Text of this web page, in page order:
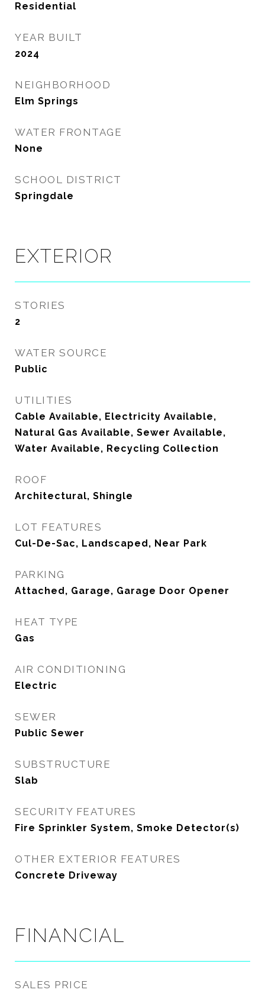
Residential
YEAR BUILT
2024
NEIGHBORHOOD
Elm Springs
WATER FRONTAGE
None
SCHOOL DISTRICT
Springdale
EXTERIOR
STORIES
2
WATER SOURCE
Public
UTILITIES
Cable Available, Electricity Available,
Natural Gas Available, Sewer Available,
Water Available, Recycling Collection
ROOF
Architectural, Shingle
LOT FEATURES
Cul-De-Sac, Landscaped, Near Park
PARKING
Attached, Garage, Garage Door Opener
HEAT TYPE
Gas
AIR CONDITIONING
Electric
SEWER
Public Sewer
SUBSTRUCTURE
Slab
SECURITY FEATURES
Fire Sprinkler System, Smoke Detector(s)
OTHER EXTERIOR FEATURES
Concrete Driveway
FINANCIAL
SALES PRICE